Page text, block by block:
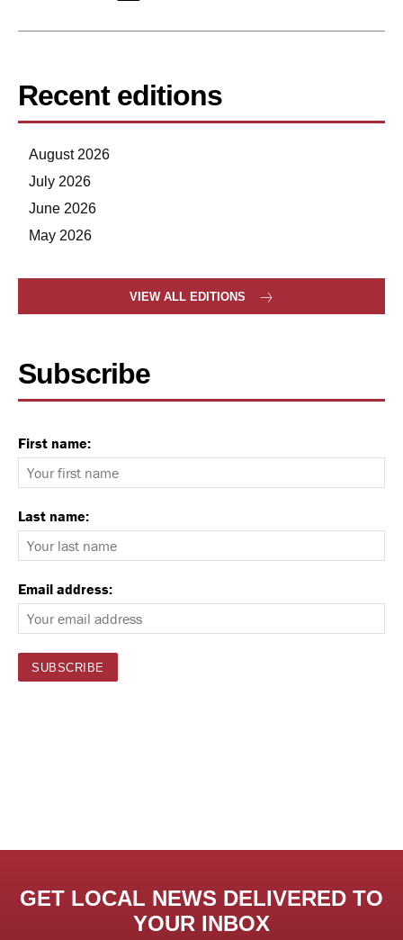
Recent editions
August 2026
July 2026
June 2026
May 2026
VIEW ALL EDITIONS
Subscribe
First name:
Last name:
Email address:
GET LOCAL NEWS DELIVERED TO
YOUR INBOX